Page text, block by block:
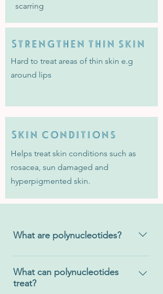
scarring
Strengthen thin skin
Hard to treat areas of thin skin e.g
around lips
Skin conditions
Helps treat skin conditions such as
rosacea, sun damaged and
hyperpigmented skin.
What are polynucleotides?
Polynucleotides are a regenerative
medicinal treatment which stimulate
the reconstruction and repair of
What can polynucleotides
treat?